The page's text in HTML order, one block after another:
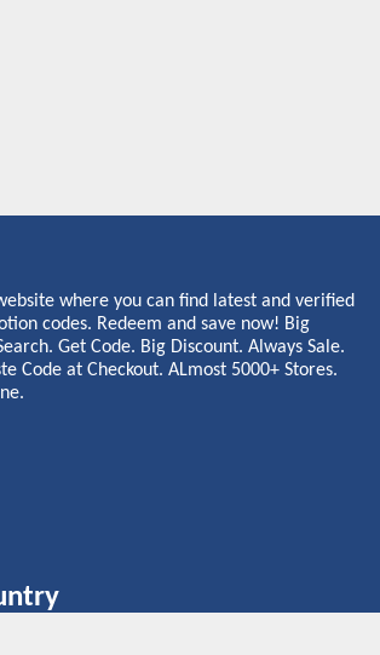
where you can find latest and verified
codes. Redeem and save now! Big
Get Code. Big Discount. Always Sale.
Code at Checkout. ALmost 5000+ Stores.